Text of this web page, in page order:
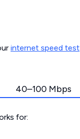
internet speed test
40–100 Mbps
for: